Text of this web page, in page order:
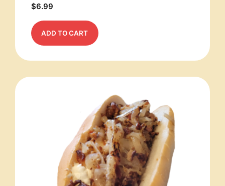
$6.99
ADD TO CART